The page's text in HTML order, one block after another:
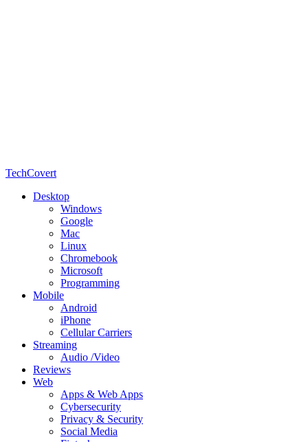
TechCovert
Desktop
Windows
Google
Mac
Linux
Chromebook
Microsoft
Programming
Mobile
Android
iPhone
Cellular Carriers
Streaming
Audio /Video
Reviews
Web
Apps & Web Apps
Cybersecurity
Privacy & Security
Social Media